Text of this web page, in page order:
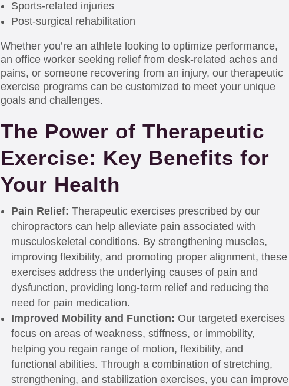
Sports-related injuries
Post-surgical rehabilitation
Whether you’re an athlete looking to optimize performance,
an office worker seeking relief from desk-related aches and
pains, or someone recovering from an injury, our therapeutic
exercise programs can be customized to meet your unique
goals and challenges.
The Power of Therapeutic
Exercise: Key Benefits for
Your Health
Pain Relief: Therapeutic exercises prescribed by our
chiropractors can help alleviate pain associated with
musculoskeletal conditions. By strengthening muscles,
improving flexibility, and promoting proper alignment, these
exercises address the underlying causes of pain and
dysfunction, providing long-term relief and reducing the
need for pain medication.
Improved Mobility and Function: Our targeted exercises
focus on areas of weakness, stiffness, or immobility,
helping you regain range of motion, flexibility, and
functional abilities. Through a combination of stretching,
strengthening, and stabilization exercises, you can improve